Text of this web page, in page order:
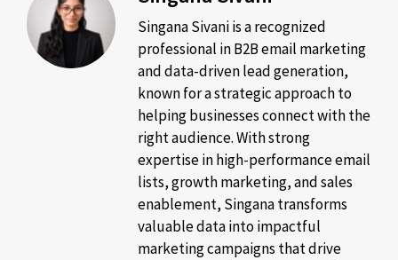
Singana Sivani is a recognized
professional in B2B email marketing
and data-driven lead generation,
known for a strategic approach to
helping businesses connect with the
right audience. With strong
expertise in high-performance email
lists, growth marketing, and sales
enablement, Singana transforms
valuable data into impactful
marketing campaigns that drive